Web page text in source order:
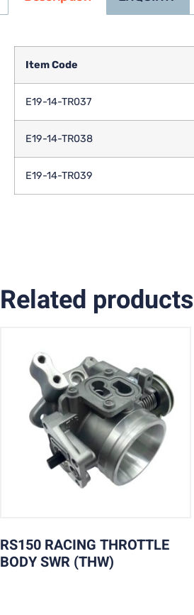
Item Code
E19-14-TR037
E19-14-TR038
E19-14-TR039
Related products
RS150 RACING THROTTLE
BODY SWR (THW)